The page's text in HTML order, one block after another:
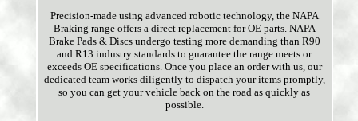
Precision-made using advanced robotic technology, the NAPA
Braking range offers a direct replacement for OE parts. NAPA
Brake Pads & Discs undergo testing more demanding than R90
and R13 industry standards to guarantee the range meets or
exceeds OE specifications. Once you place an order with us, our
dedicated team works diligently to dispatch your items promptly,
so you can get your vehicle back on the road as quickly as
possible.